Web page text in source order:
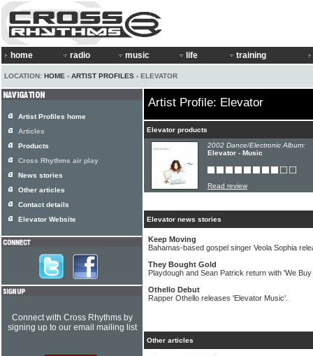
home radio music life training
LOCATION: HOME › ARTIST PROFILES › ELEVATOR
Artist Profile: Elevator
Elevator products
2002 Dance/Electronic Album:
Elevator - Music
Read review
Elevator news stories
Keep Moving
Bahamas-based gospel singer Veola Sophia
They Bought Gold
Playdough and Sean Patrick return with 'We
Othello Debut
Rapper Othello releases 'Elevator Music'.
Other articles
Artist Profiles home
Articles
Products
Cross Rhythms air play
News stories
Other articles
Contact details
Elevator Website
Connect with Cross Rhythms by
signing up to our email mailing list